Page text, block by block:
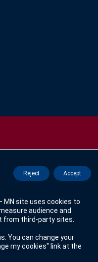
MN site uses cookies to
audience and
from third-party sites.
You can change your
my cookies" link at the
Accept
Reject